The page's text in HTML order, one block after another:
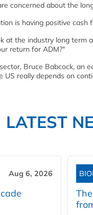
concerned about the
is having positive cash
at the industry long term
return for ADM?"
Bruce Babcock, an
really depends on
LATEST
Aug 6, 2026